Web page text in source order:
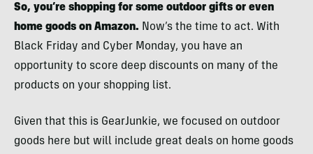
So, you’re shopping for some outdoor gifts or even
home goods on Amazon. Now’s the time to act. With
Black Friday and Cyber Monday, you have an
opportunity to score deep discounts on many of the
products on your shopping list.
Given that this is GearJunkie, we focused on outdoor
goods here but will include great deals on home goods